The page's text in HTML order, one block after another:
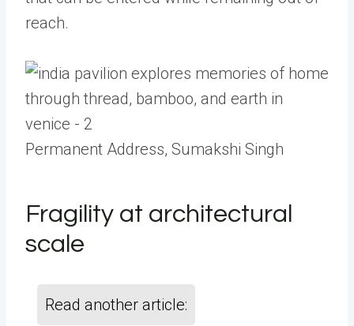
reach.
Permanent Address, Sumakshi Singh
Fragility at architectural
scale
Read another article: